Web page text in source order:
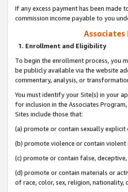
If any excess payment has been
commission income payable to you
1. Enrollment and Eligibility
To begin the enrollment process, you
be publicly available via the website
commentary, analysis, or
You must identify your Site(s) in your
for inclusion in the Associates
Sites include those that:
(a) promote or contain sexually explicit
(b) promote violence or contain
(c) promote or contain false,
(d) promote or contain materials or
of race, color, sex, religion,